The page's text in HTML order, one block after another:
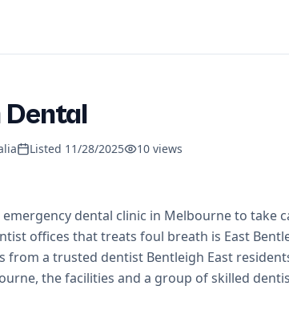
Dental
Listed 11/28/2025 10 views
dental clinic in Melbourne to take
offices that treats foul breath is East
from a trusted dentist Bentleigh East
the facilities and a group of skilled